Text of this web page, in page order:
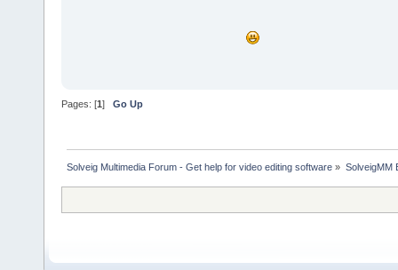
Pages: [1] Go Up
Solveig Multimedia Forum - Get help for video editing software » SolveigMM